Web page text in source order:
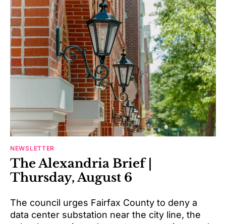
NEWSLETTER
The Alexandria Brief |
Thursday, August 6
The council urges Fairfax County to deny a
data center substation near the city line, the